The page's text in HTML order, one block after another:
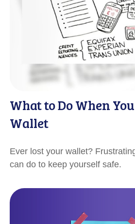
What to Do When
Wallet
Ever lost your wallet?
can do to keep yourself safe.